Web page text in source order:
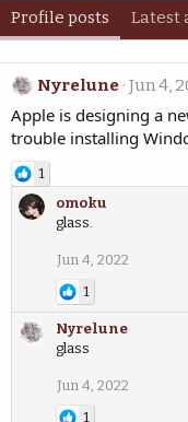
Profile posts Latest
Nyrelune Jun 4,
Apple is designing a
trouble installing
1
omoku
glass.
Jun 4, 2022
1
Nyrelune
glass
Jun 4, 2022
1